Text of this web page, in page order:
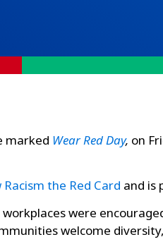
marked Wear Red Day, on
Racism the Red Card and is
were
welcome